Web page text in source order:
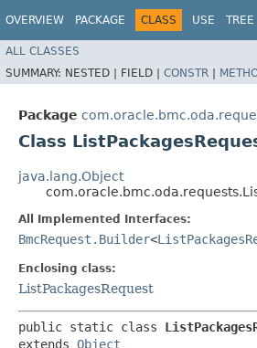
OVERVIEW PACKAGE CLASS USE TREE
ALL CLASSES
SUMMARY: NESTED | FIELD | CONSTR |
Package
Class
java.lang.Object
All Implemented Interfaces:
BmcRequest.Builder<
Enclosing class:
ListPackagesRequest
public static class
extends Object